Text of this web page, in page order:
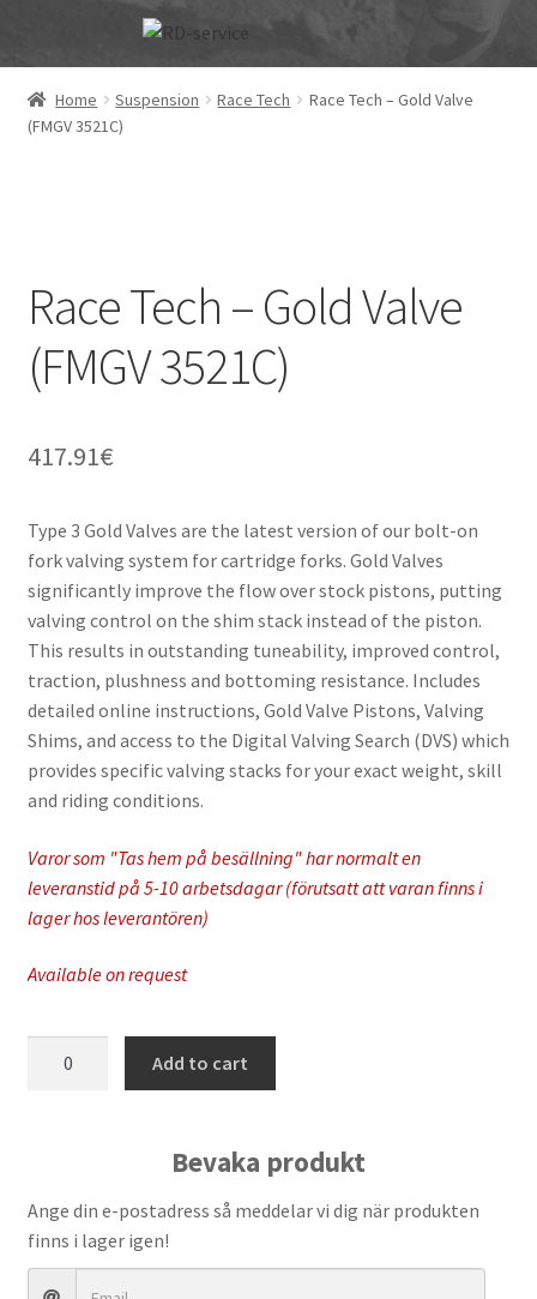
to
navigation
to
content
Home Suspension Race Tech
Race Tech – Gold Valve
(FMGV 3521C)
Race Tech – Gold Valve
(FMGV 3521C)
417.91€
Type 3 Gold Valves are the latest version of our bolt-on
fork valving system for cartridge forks. Gold Valves
significantly improve the flow over stock pistons, putting
valving control on the shim stack instead of the piston.
This results in outstanding tuneability, improved control,
traction, plushness and bottoming resistance. Includes
detailed online instructions, Gold Valve Pistons, Valving
Shims, and access to the Digital Valving Search (DVS) which
provides specific valving stacks for your exact weight, skill
and riding conditions.
Varor som "Tas hem på besällning" har normalt en
leveranstid på 5-10 arbetsdagar (förutsatt att varan finns i
lager hos leverantören)
Available on request
(FMGV
3521C)
Add to cart
Bevaka produkt
Ange din e-postadress så meddelar vi dig när produkten
finns i lager igen!